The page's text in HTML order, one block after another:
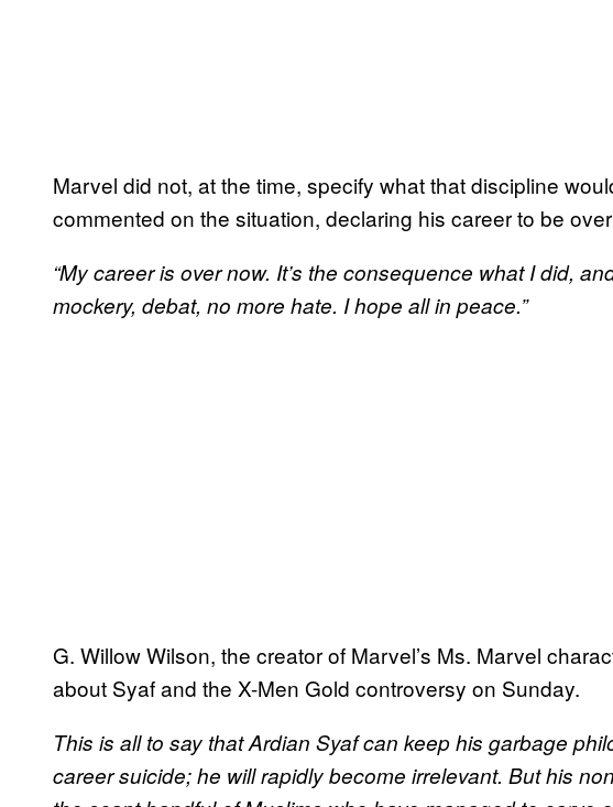
Marvel did not, at the time, specify what that discipline
commented on the situation, declaring his career to be
“My career is over now. It’s the consequence what I did,
mockery, debat, no more hate. I hope all in peace.”
G. Willow Wilson, the creator of Marvel’s Ms. Marvel
about Syaf and the X-Men Gold controversy on Sunday.
This is all to say that Ardian Syaf can keep his garbage
career suicide; he will rapidly become irrelevant. But his